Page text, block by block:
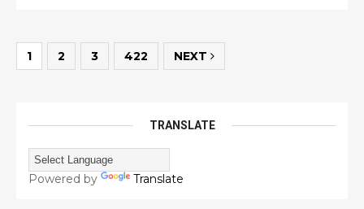
1 2 3 422 NEXT
TRANSLATE
Powered by Translate